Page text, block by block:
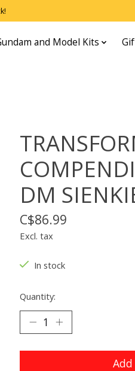
and Model Kits
DM
C$86.99
Excl. tax
In stock
Quantity: